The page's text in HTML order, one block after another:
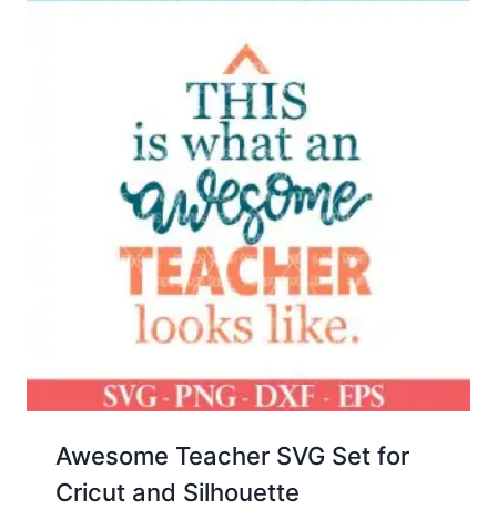
Awesome Teacher SVG Set for
Cricut and Silhouette